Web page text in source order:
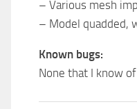
– Various mesh
– Model quadded,
Known bugs:
None that I know of